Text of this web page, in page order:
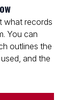
what records
You can
outlines the
and the